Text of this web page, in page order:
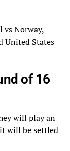
vs Norway,
United States
of 16
will play an
will be settled